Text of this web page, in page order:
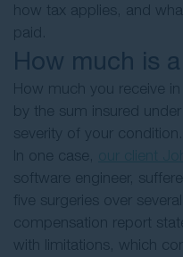
how tax applies, and
paid.
How much is
How much you receive in
by the sum insured
severity of your condition.
In one case,
software engineer,
five surgeries over
compensation report
with limitations, which